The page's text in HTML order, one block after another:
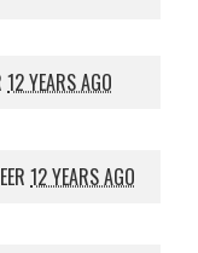
12 YEARS AGO
12 YEARS AGO